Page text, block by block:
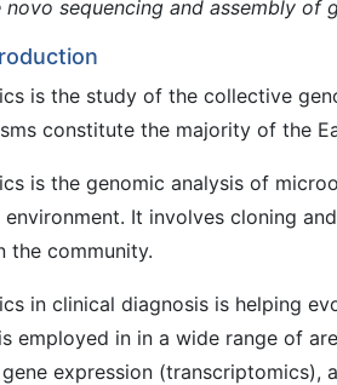
sequencing and assembly of
is the study of the collective
constitute the majority of the
is the genomic analysis of
It involves cloning
the community.
in clinical diagnosis is helping
employed in in a wide range of
expression (transcriptomics),